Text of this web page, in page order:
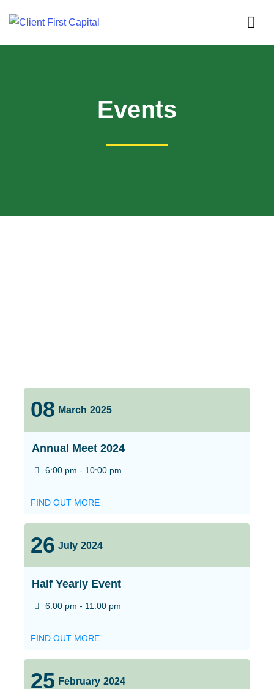
Events
08 March 2025
Annual Meet 2024
6:00 pm - 10:00 pm
FIND OUT MORE
26 July 2024
Half Yearly Event
6:00 pm - 11:00 pm
FIND OUT MORE
25 February 2024